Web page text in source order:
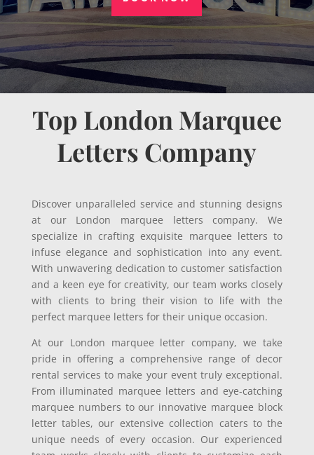
Top London Marquee
Letters Company
Discover unparalleled service and stunning designs
at our London marquee letters company. We
specialize in crafting exquisite marquee letters to
infuse elegance and sophistication into any event.
With unwavering dedication to customer satisfaction
and a keen eye for creativity, our team works closely
with clients to bring their vision to life with the
perfect marquee letters for their unique occasion.
At our London marquee letter company, we take
pride in offering a comprehensive range of decor
rental services to make your event truly exceptional.
From illuminated marquee letters and eye-catching
marquee numbers to our innovative marquee block
letter tables, our extensive collection caters to the
unique needs of every occasion. Our experienced